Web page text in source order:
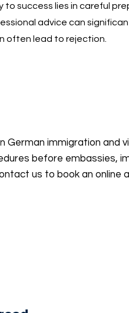
to success lies in careful
advice can
often lead to rejection.
German immigration and
before embassies,
us to book an online